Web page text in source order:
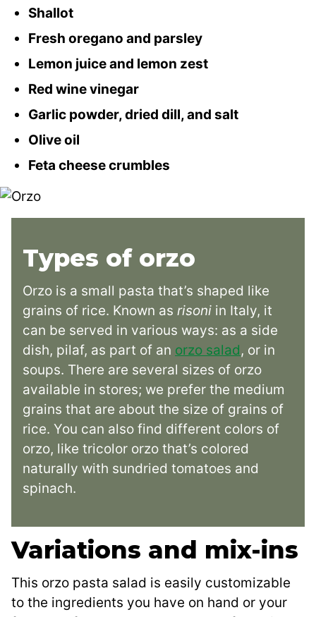
Shallot
Fresh oregano and parsley
Lemon juice and lemon zest
Red wine vinegar
Garlic powder, dried dill, and salt
Olive oil
Feta cheese crumbles
Types of orzo
Orzo is a small pasta that’s shaped like
grains of rice. Known as risoni in Italy, it
can be served in various ways: as a side
dish, pilaf, as part of an orzo salad, or in
soups. There are several sizes of orzo
available in stores; we prefer the medium
grains that are about the size of grains of
rice. You can also find different colors of
orzo, like tricolor orzo that’s colored
naturally with sundried tomatoes and
spinach.
Variations and mix-ins
This orzo pasta salad is easily customizable
to the ingredients you have on hand or your